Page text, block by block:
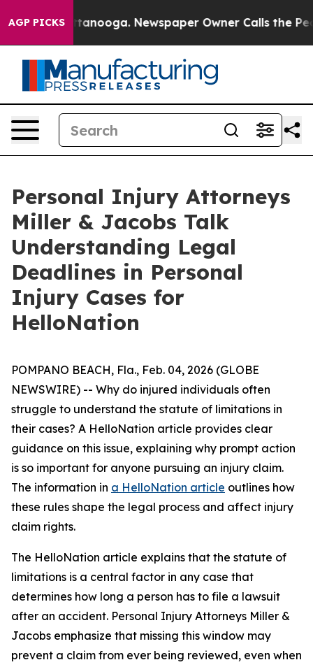
AGP PICKS
Chattanooga. Newspaper Owner Calls the People
Personal Injury Attorneys
Miller & Jacobs Talk
Understanding Legal
Deadlines in Personal
Injury Cases for
HelloNation
POMPANO BEACH, Fla., Feb. 04, 2026 (GLOBE
NEWSWIRE) -- Why do injured individuals often
struggle to understand the statute of limitations in
their cases? A HelloNation article provides clear
guidance on this issue, explaining why prompt action
is so important for anyone pursuing an injury claim.
The information in a HelloNation article outlines how
these rules shape the legal process and affect injury
claim rights.
The HelloNation article explains that the statute of
limitations is a central factor in any case that
determines how long a person has to file a lawsuit
after an accident. Personal Injury Attorneys Miller &
Jacobs emphasize that missing this window may
prevent a claim from ever being reviewed, even when